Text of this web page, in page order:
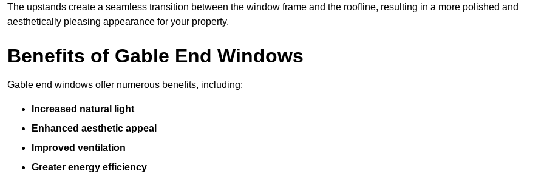
The upstands create a seamless transition between the window frame and the roofline, resulting in a more polished and
aesthetically pleasing appearance for your property.
Benefits of Gable End Windows
Gable end windows offer numerous benefits, including:
Increased natural light
Enhanced aesthetic appeal
Improved ventilation
Greater energy efficiency